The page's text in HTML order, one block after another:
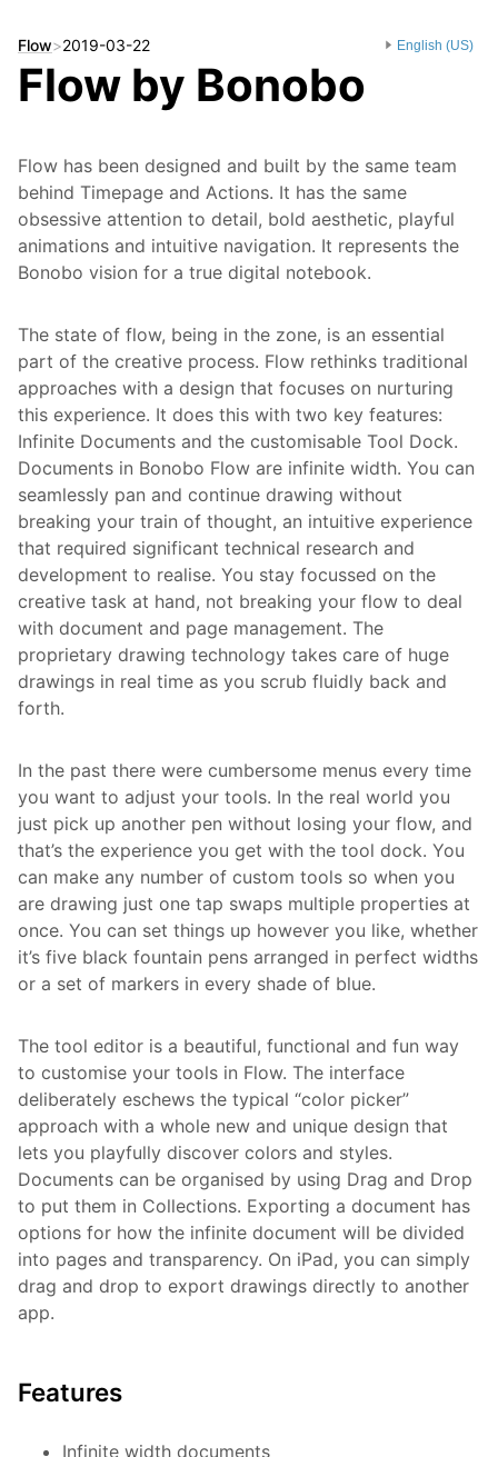
Flow>2019-03-22 English (US)
Flow by Bonobo
Flow has been designed and built by the same team
behind Timepage and Actions. It has the same
obsessive attention to detail, bold aesthetic, playful
animations and intuitive navigation. It represents the
Bonobo vision for a true digital notebook.
The state of flow, being in the zone, is an essential
part of the creative process. Flow rethinks traditional
approaches with a design that focuses on nurturing
this experience. It does this with two key features:
Infinite Documents and the customisable Tool Dock.
Documents in Bonobo Flow are infinite width. You can
seamlessly pan and continue drawing without
breaking your train of thought, an intuitive experience
that required significant technical research and
development to realise. You stay focussed on the
creative task at hand, not breaking your flow to deal
with document and page management. The
proprietary drawing technology takes care of huge
drawings in real time as you scrub fluidly back and
forth.
In the past there were cumbersome menus every time
you want to adjust your tools. In the real world you
just pick up another pen without losing your flow, and
that’s the experience you get with the tool dock. You
can make any number of custom tools so when you
are drawing just one tap swaps multiple properties at
once. You can set things up however you like, whether
it’s five black fountain pens arranged in perfect widths
or a set of markers in every shade of blue.
The tool editor is a beautiful, functional and fun way
to customise your tools in Flow. The interface
deliberately eschews the typical “color picker”
approach with a whole new and unique design that
lets you playfully discover colors and styles.
Documents can be organised by using Drag and Drop
to put them in Collections. Exporting a document has
options for how the infinite document will be divided
into pages and transparency. On iPad, you can simply
drag and drop to export drawings directly to another
app.
Features
Infinite width documents